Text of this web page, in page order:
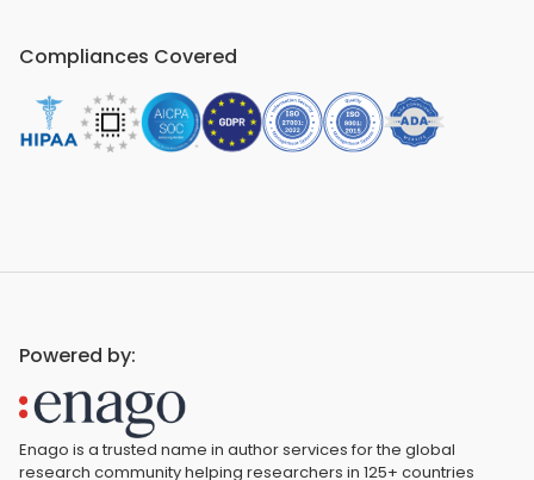
Compliances Covered
Powered by:
Enago is a trusted name in author services for the global
research community helping researchers in 125+ countries